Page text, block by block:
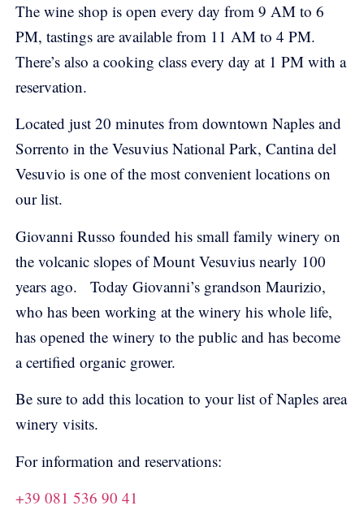
The wine shop is open every day from 9 AM to 6
PM, tastings are available from 11 AM to 4 PM.
There’s also a cooking class every day at 1 PM with a
reservation.
Located just 20 minutes from downtown Naples and
Sorrento in the Vesuvius National Park, Cantina del
Vesuvio is one of the most convenient locations on
our list.
Giovanni Russo founded his small family winery on
the volcanic slopes of Mount Vesuvius nearly 100
years ago.
Today Giovanni’s grandson Maurizio,
who has been working at the winery his whole life,
has opened the winery to the public and has become
a certified organic grower.
Be sure to add this location to your list of Naples area
winery visits.
For information and reservations:
+39 081 536 90 41